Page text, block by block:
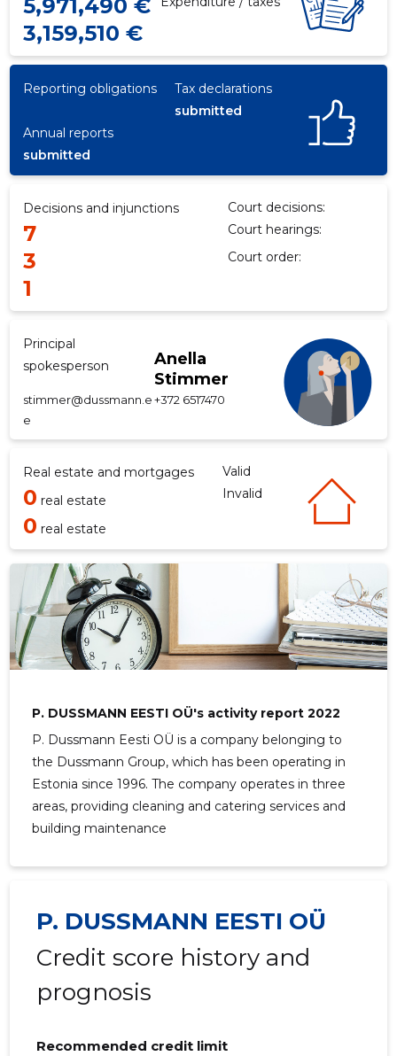
5,971,490 €
3,159,510 €
Reporting obligations
Tax declarations
submitted
Annual reports
submitted
Decisions and injunctions Court decisions:
7 Court hearings:
3 Court order:
1
Principal
spokesperson
Anella
Stimmer
stimmer@dussmann.e
e
+372 6517470
Real estate and mortgages Valid
0 real estate Invalid
0 real estate
P. DUSSMANN EESTI OÜ's activity report 2022
P. Dussmann Eesti OÜ is a company belonging to
the Dussmann Group, which has been operating in
Estonia since 1996. The company operates in three
areas, providing cleaning and catering services and
building maintenance
P. DUSSMANN EESTI OÜ
Credit score history and
prognosis
Recommended credit limit